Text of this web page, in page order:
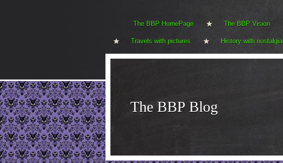
The BBP HomePage The BBP Vision
Travels with pictures History with nostalgia
The BBP Blog